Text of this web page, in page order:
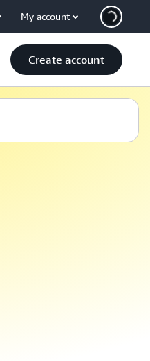
My account
Create account